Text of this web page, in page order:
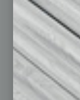
Books
Briefs
By the Numbers
Cover Story
CRE
From the Top
Guest Editor
Healthcare
How-to